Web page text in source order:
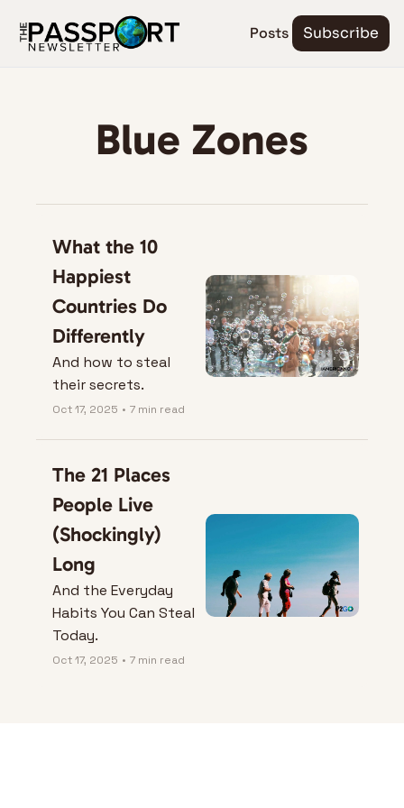
Posts Subscribe
Blue Zones
What the 10
Happiest
Countries Do
Differently
And how to steal
their secrets.
Oct 17, 2025 • 7 min read
The 21 Places
People Live
(Shockingly)
Long
And the Everyday
Habits You Can Steal
Today.
Oct 17, 2025 • 7 min read